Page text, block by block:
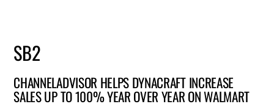
SB2
CHANNELADVISOR HELPS DYNACRAFT INCREASE
SALES UP TO 100% YEAR OVER YEAR ON WALMART